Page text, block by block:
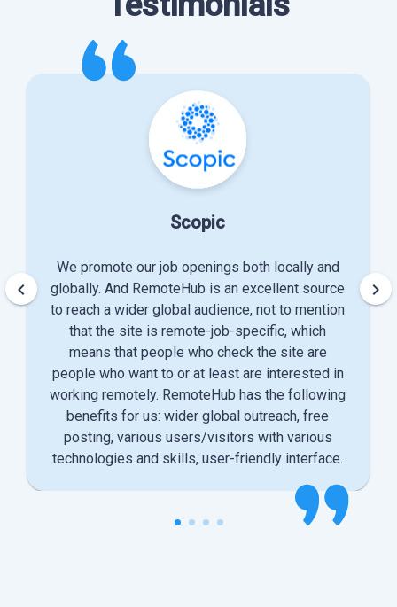
Scopic
We promote our job openings both locally and
globally. And RemoteHub is an excellent source
to reach a wider global audience, not to mention
that the site is remote-job-specific, which
means that people who check the site are
people who want to or at least are interested in
working remotely. RemoteHub has the following
benefits for us: wider global outreach, free
posting, various users/visitors with various
technologies and skills, user-friendly interface.
keyboard_arrow_left keyboard_arrow_right